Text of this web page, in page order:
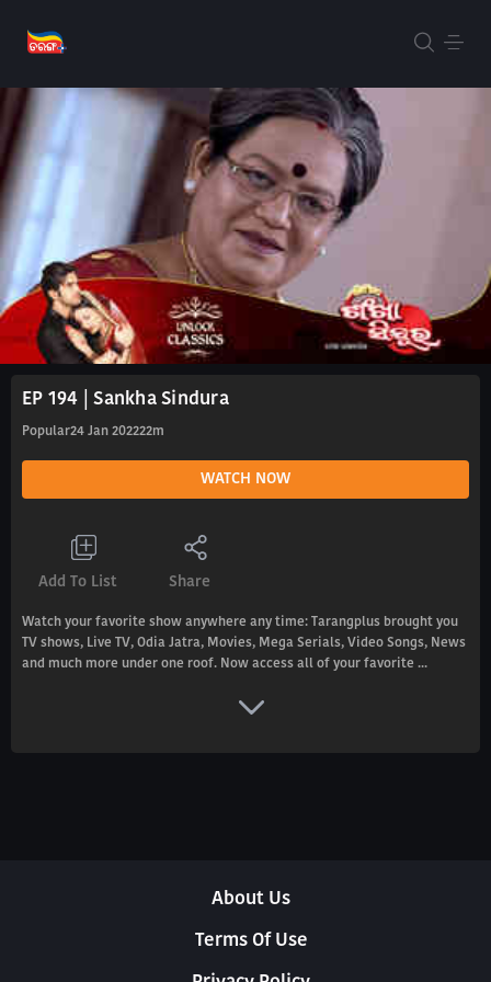
EP 194 | Sankha Sindura
Popular24 Jan 202222m
WATCH NOW
Add To List Share
Watch your favorite show anywhere any time: Tarangplus brought you
TV shows, Live TV, Odia Jatra, Movies, Mega Serials, Video Songs, News
and much more under one roof. Now access all of your favorite ...
About Us
Terms Of Use